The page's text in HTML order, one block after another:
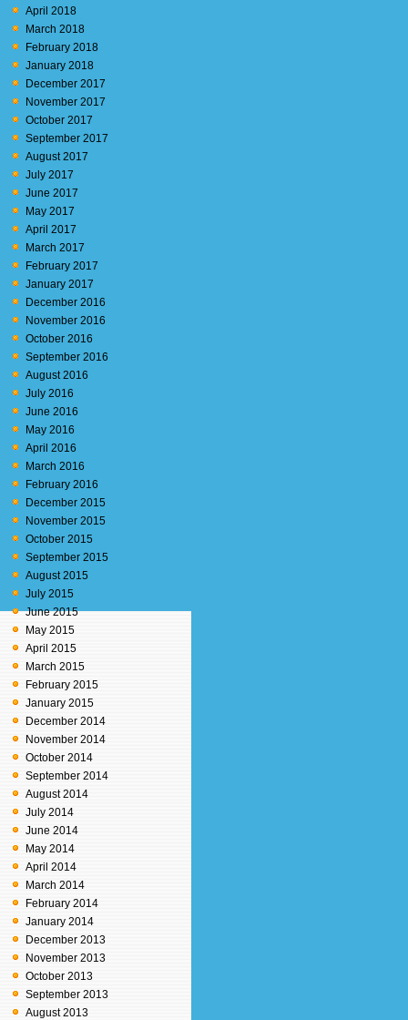
April 2018
March 2018
February 2018
January 2018
December 2017
November 2017
October 2017
September 2017
August 2017
July 2017
June 2017
May 2017
April 2017
March 2017
February 2017
January 2017
December 2016
November 2016
October 2016
September 2016
August 2016
July 2016
June 2016
May 2016
April 2016
March 2016
February 2016
December 2015
November 2015
October 2015
September 2015
August 2015
July 2015
June 2015
May 2015
April 2015
March 2015
February 2015
January 2015
December 2014
November 2014
October 2014
September 2014
August 2014
July 2014
June 2014
May 2014
April 2014
March 2014
February 2014
January 2014
December 2013
November 2013
October 2013
September 2013
August 2013